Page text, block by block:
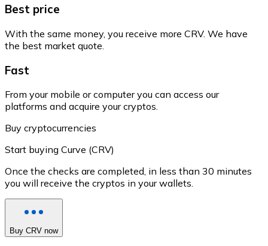
Best price
With the same money, you receive more CRV. We have
the best market quote.
Fast
From your mobile or computer you can access our
platforms and acquire your cryptos.
Buy cryptocurrencies
Start buying Curve (CRV)
Once the checks are completed, in less than 30 minutes
you will receive the cryptos in your wallets.
Buy CRV now